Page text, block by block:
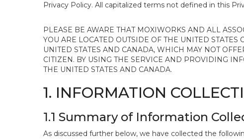
Privacy Policy. All capitalized terms not defined in this
PLEASE BE AWARE THAT MOXIWORKS AND ALL
YOU ARE LOCATED OUTSIDE OF THE UNITED
UNITED STATES AND CANADA, WHICH MAY NOT
CITIZEN. BY USING THE SERVICE AND PROVIDING
THE UNITED STATES AND CANADA.
1. INFORMATION
1.1 Summary of Information
As discussed further below, we have collected the